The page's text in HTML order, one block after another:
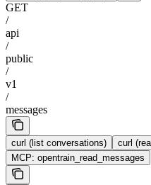
GET
/
api
/
public
/
v1
/
messages
curl (list conversations) curl
MCP: opentrain_read_messages